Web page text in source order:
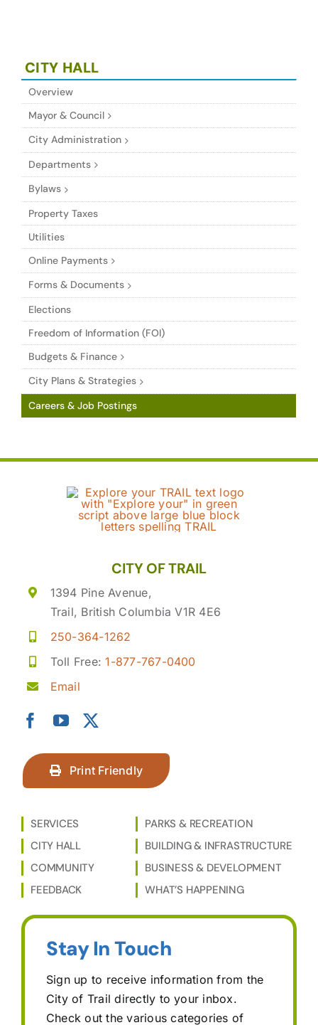
CITY HALL
Overview
Mayor & Council
City Administration
Departments
Bylaws
Property Taxes
Utilities
Online Payments
Forms & Documents
Elections
Freedom of Information (FOI)
Budgets & Finance
City Plans & Strategies
Careers & Job Postings
CITY OF TRAIL
1394 Pine Avenue,
Trail, British Columbia V1R 4E6
250-364-1262
Toll Free:1-877-767-0400
Email
Print Friendly
SERVICES
CITY HALL
COMMUNITY
FEEDBACK
PARKS & RECREATION
BUILDING & INFRASTRUCTURE
BUSINESS & DEVELOPMENT
WHAT’S HAPPENING
Stay In Touch
Sign up to receive information from the
City of Trail directly to your inbox.
Check out the various categories of